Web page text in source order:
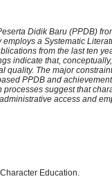
Didik Baru (PPDB)
a Systematic
from the last ten
indicate that,
The major
PPDB and
suggest that
access and
Education.